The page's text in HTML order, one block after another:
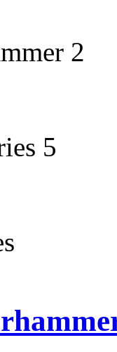
2
5